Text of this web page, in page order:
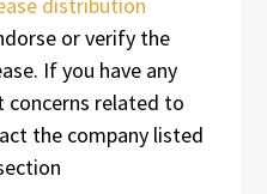
or verify the
If you have any
concerns related to
the company listed